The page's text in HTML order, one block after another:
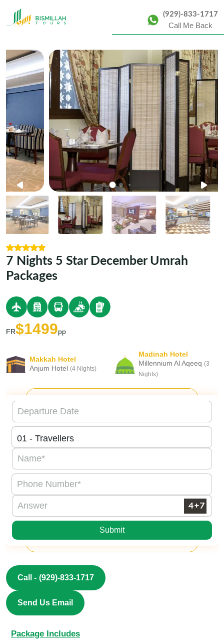
(929)-833-1717
Call Me Back
7 Nights 5 Star December Umrah
Packages
FR$1499pp
Makkah Hotel
Anjum Hotel (4 Nights)
Madinah Hotel
Millennium Al Aqeeq (3
Nights)
Submit
Call - (929)-833-1717
Send Us Email
Package Includes